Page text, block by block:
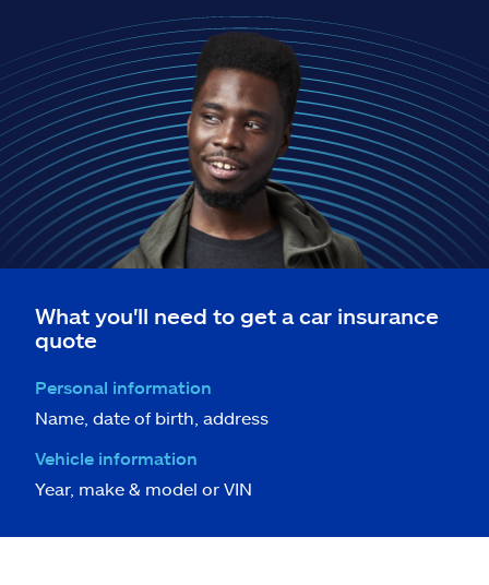
What you'll need to get a car insurance
quote
Personal information
Name, date of birth, address
Vehicle information
Year, make & model or VIN